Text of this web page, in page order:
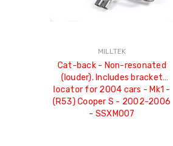
MILLTEK
Cat-back - Non-resonated
(louder). Includes bracket
locator for 2004 cars - Mk1 -
(R53) Cooper S - 2002-2006
- SSXM007